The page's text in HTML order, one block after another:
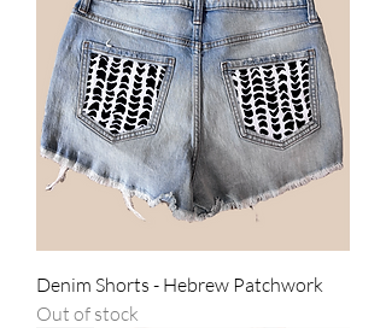
Denim Shorts - Hebrew Patchwork
Out of stock